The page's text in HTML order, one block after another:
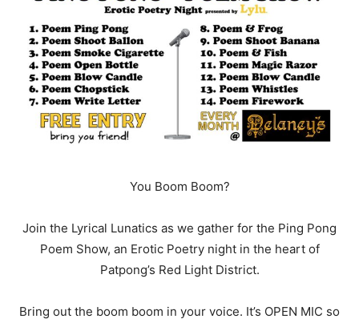
You Boom Boom?
Join the Lyrical Lunatics as we gather for the Ping Pong
Poem Show, an Erotic Poetry night in the heart of
Patpong’s Red Light District.
Bring out the boom boom in your voice. It’s OPEN MIC so